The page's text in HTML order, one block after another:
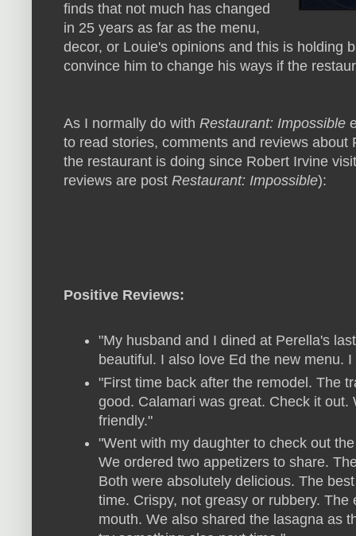
finds that not much has changed
in 25 years as far as the menu,
decor, or Louie's opinions and this is holding
convince him to change his ways if the
As I normally do with Restaurant: Impossible
to read stories, comments and reviews
the restaurant is doing since Robert Irvine
reviews are post Restaurant: Impossible):
Positive Reviews:
"My husband and I dined at Perella's
beautiful. I also love Ed the new menu.
"First time back after the remodel. The
good. Calamari was great. Check it
friendly."
"Went with my daughter to check out
We ordered two appetizers to share.
Both were absolutely delicious. The
time. Crispy, not greasy or rubbery.
mouth. We also shared the lasagna as